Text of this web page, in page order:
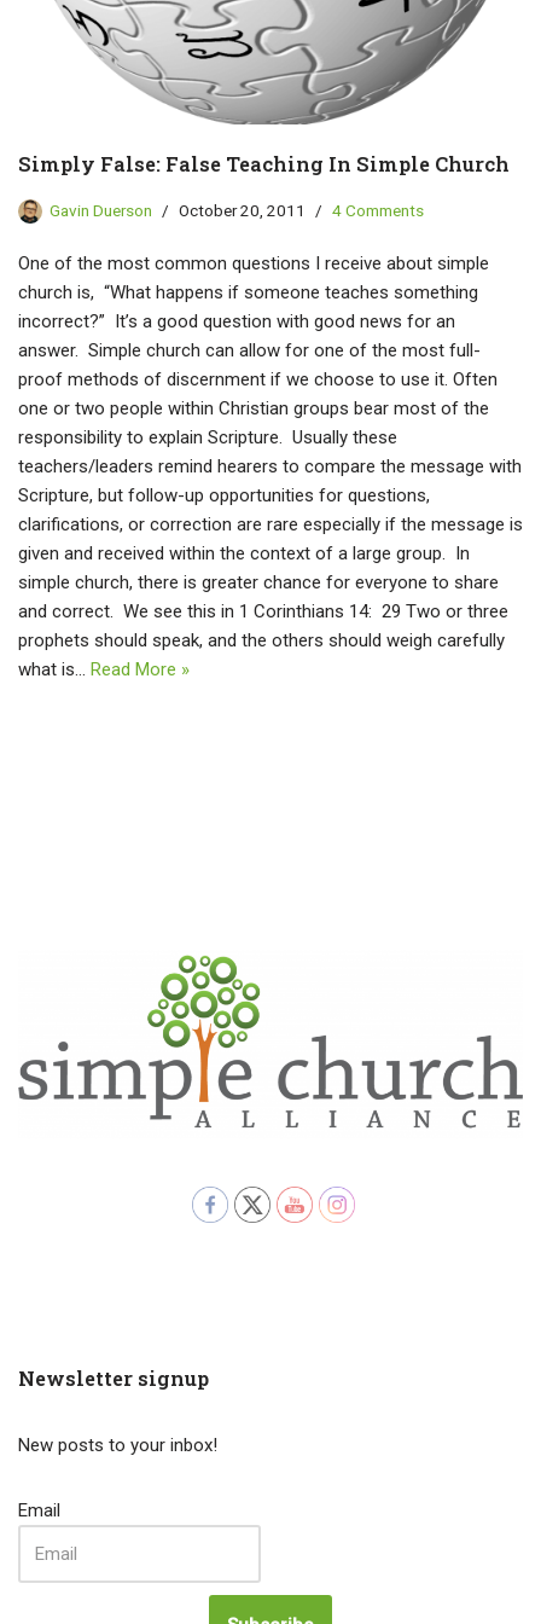
Simply False: False Teaching In Simple Church
Gavin Duerson October 20, 2011 4 Comments
One of the most common questions I receive about simple
church is, “What happens if someone teaches something
incorrect?” It’s a good question with good news for an
answer. Simple church can allow for one of the most full-
proof methods of discernment if we choose to use it. Often
one or two people within Christian groups bear most of the
responsibility to explain Scripture. Usually these
teachers/leaders remind hearers to compare the message with
Scripture, but follow-up opportunities for questions,
clarifications, or correction are rare especially if the message is
given and received within the context of a large group. In
simple church, there is greater chance for everyone to share
and correct. We see this in 1 Corinthians 14: 29 Two or three
prophets should speak, and the others should weigh carefully
what is… Read More »
Newsletter signup
New posts to your inbox!
Email